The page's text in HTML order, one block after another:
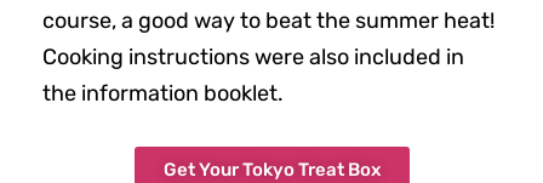
course, a good way to beat the summer heat!
Cooking instructions were also included in
the information booklet.
Get Your Tokyo Treat Box